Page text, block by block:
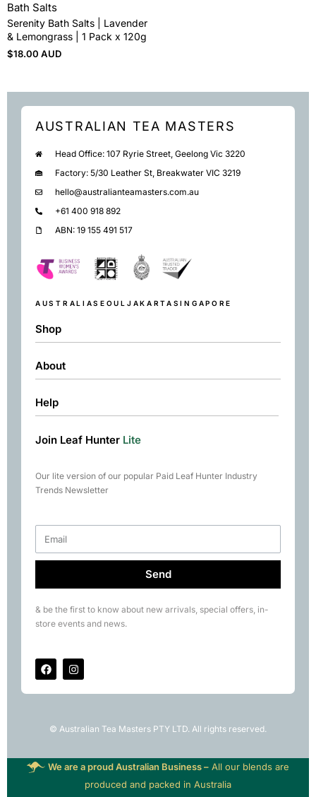
Bath Salts
Serenity Bath Salts | Lavender
& Lemongrass | 1 Pack x 120g
$18.00 AUD
AUSTRALIAN TEA MASTERS
Head Office: 107 Ryrie Street, Geelong Vic 3220
Factory: 5/30 Leather St, Breakwater VIC 3219
hello@australianteamasters.com.au
+61 400 918 892
ABN: 19 155 491 517
AUSTRALIASEOUL JAKARTA SINGAPORE
Shop
Shop
Green
Matcha
Books
About
About
Contact
Help
Returns & Exchanges
Join Leaf Hunter Lite
Our lite version of our popular Paid Leaf Hunter Industry
Trends Newsletter
Send
& be the first to know about new arrivals, special offers, in-
store events and news.
© Australian Tea Masters PTY LTD. All rights reserved.
We are a proud Australian Business – All our blends are
produced and packed in Australia